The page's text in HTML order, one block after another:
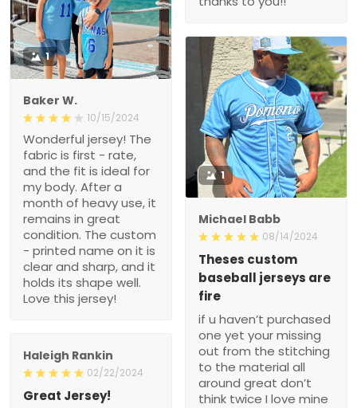
1
Baker W.
10/15/2024
Wonderful jersey! The
fabric is first - rate,
and the fit is ideal for
my body. After a
month of heavy use, it
remains in great
condition. The custom
- printed name on it is
clear and sharp, and it
holds its shape well.
Love this jersey!
1
Michael Babb
08/14/2024
Theses custom
baseball jerseys are
fire
if u haven’t purchased
one yet your missing
out from the stitching
to the material all
around great don’t
think twice I love mine
Haleigh Rankin
02/22/2024
Great Jersey!